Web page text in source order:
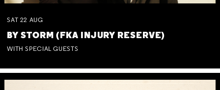
SAT 22 AUG
BY STORM (FKA INJURY RESERVE)
WITH SPECIAL GUESTS